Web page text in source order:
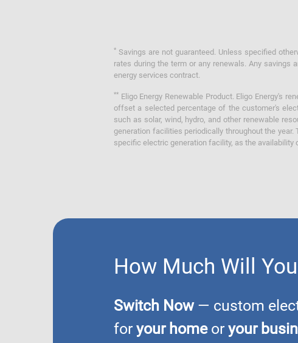
* Savings are not guaranteed. Unless specified
rates during the term or any renewals. Any
energy services contract.
** Eligo Energy Renewable Product. Eligo Energy's
offset a selected percentage of the customer's
such as solar, wind, hydro, and other renewable
generation facilities periodically throughout the
specific electric generation facility, as the
How Much Will
Switch Now— custom
for your homeor your